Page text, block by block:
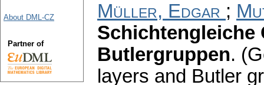
Müller, Edgar ;
Schichtengleiche
Butlergruppen.
layers and Butler
About DML-CZ
Partner of